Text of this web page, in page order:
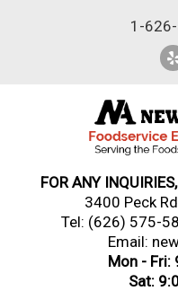
1-
FOR ANY
3400 Peck
Tel: (626) 575-
Email:
Mon -
Sat: